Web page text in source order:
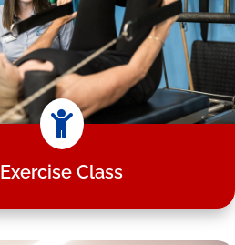

Exercise Class